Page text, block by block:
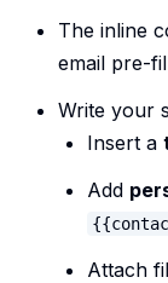
The inline
email pre-
Write your
Insert a
Add
Attach